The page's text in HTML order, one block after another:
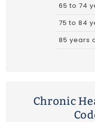
65 to 74
75 to 84
85 years
Chronic